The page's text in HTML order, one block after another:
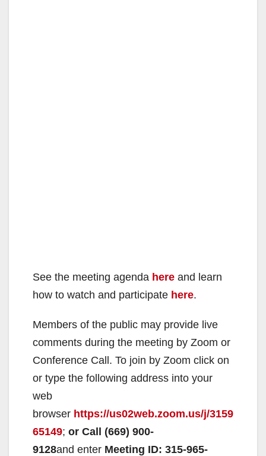
See the meeting agenda here and learn
how to watch and participate here.
Members of the public may provide live
comments during the meeting by Zoom or
Conference Call. To join by Zoom click on
or type the following address into your
web
browser https://us02web.zoom.us/j/3159
65149; or Call (669) 900-
9128and enter Meeting ID: 315-965-